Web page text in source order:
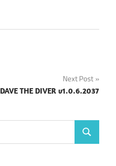
Next Post
DAVE THE DIVER v1.0.6.2037
Search